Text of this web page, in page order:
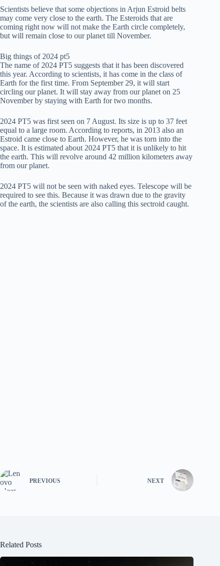
Scientists believe that some objections in Arjun Estroid belts
may come very close to the earth. The Esteroids that are
coming right now will not make the Earth circle completely,
but will remain close to our planet till November.
Big things of 2024 pt5
The name of 2024 PT5 suggests that it has been discovered
this year. According to scientists, it has come in the class of
Earth for the first time. From September 29, it will start
circling our planet. It will stay away from our planet on 25
November by staying with Earth for two months.
2024 PT5 was first seen on 7 August. Its size is up to 37 feet
equal to a large room. According to reports, in 2013 also an
Estroid came close to Earth. However, he was torn into the
space. It is estimated about 2024 PT5 that it is unlikely to hit
the earth. This will revolve around 42 million kilometers away
from our planet.
2024 PT5 will not be seen with naked eyes. Telescope will be
required to see this. Because it was drawn due to the gravity
of the earth, the scientists are also calling this sectroid caught.
PREVIOUS NEXT
Related Posts